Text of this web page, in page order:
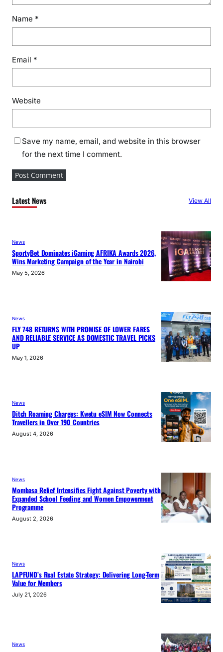
Name *
Email *
Website
Save my name, email, and website in this browser
for the next time I comment.
Latest News View All
News
SportyBet Dominates iGaming AFRIKA Awards 2026,
Wins Marketing Campaign of the Year in Nairobi
May 5, 2026
News
FLY 748 RETURNS WITH PROMISE OF LOWER FARES
AND RELIABLE SERVICE AS DOMESTIC TRAVEL PICKS
UP
May 1, 2026
News
Ditch Roaming Charges: Kwetu eSIM Now Connects
Travellers in Over 190 Countries
August 4, 2026
News
Mombasa Relief Intensifies Fight Against Poverty with
Expanded School Feeding and Women Empowerment
Programme
August 2, 2026
News
LAPFUND’s Real Estate Strategy: Delivering Long-Term
Value for Members
July 21, 2026
News